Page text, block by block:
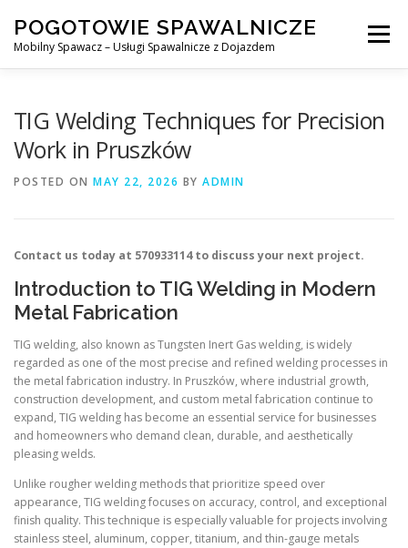
content
POGOTOWIE SPAWALNICZE
Mobilny Spawacz – Usługi Spawalnicze z Dojazdem
Menu
TIG Welding Techniques for Precision
Work in Pruszków
POSTED ON MAY 22, 2026 BY ADMIN
Contact us today at 570933114 to discuss your next project.
Introduction to TIG Welding in Modern
Metal Fabrication
TIG welding, also known as Tungsten Inert Gas welding, is widely
regarded as one of the most precise and refined welding processes in
the metal fabrication industry. In Pruszków, where industrial growth,
construction development, and custom metal fabrication continue to
expand, TIG welding has become an essential service for businesses
and homeowners who demand clean, durable, and aesthetically
pleasing welds.
Unlike rougher welding methods that prioritize speed over
appearance, TIG welding focuses on accuracy, control, and exceptional
finish quality. This technique is especially valuable for projects involving
stainless steel, aluminum, copper, titanium, and thin-gauge metals